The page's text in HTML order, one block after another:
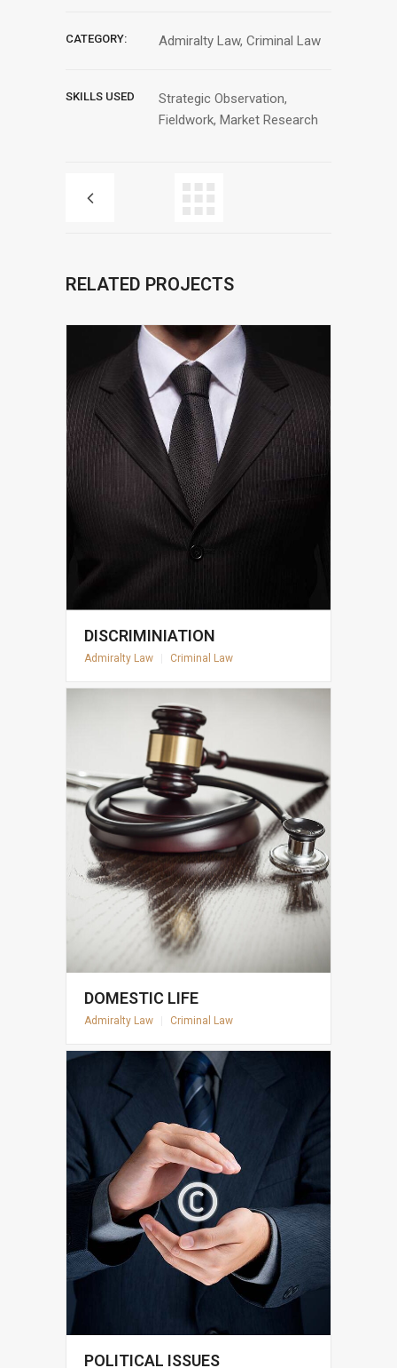
CATEGORY: Admiralty Law, Criminal Law
SKILLS USED
Strategic Observation,
Fieldwork, Market Research
RELATED PROJECTS
DISCRIMINIATION
Admiralty Law Criminal Law
DOMESTIC LIFE
Admiralty Law Criminal Law
POLITICAL ISSUES